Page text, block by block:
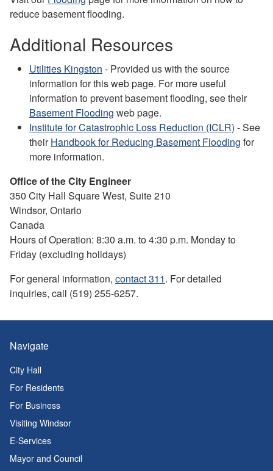
reduce basement flooding.
Additional Resources
Utilities Kingston - Provided us with the source
information for this web page. For more useful
information to prevent basement flooding, see their
Basement Flooding web page.
Institute for Catastrophic Loss Reduction (ICLR) - See
theirHandbook for Reducing Basement Flooding for
more information.
Office of the City Engineer
350 City Hall Square West, Suite 210
Windsor, Ontario
Canada
Hours of Operation: 8:30 a.m. to 4:30 p.m. Monday to
Friday (excluding holidays)
For general information, contact 311. For detailed
inquiries, call (519) 255-6257.
Navigate
City Hall
For Residents
For Business
Visiting Windsor
E-Services
Mayor and Council